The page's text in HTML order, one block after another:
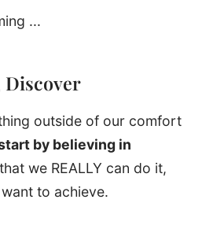
...
Discover
outside of our comfort
by believing in
we REALLY can do it,
want to achieve.